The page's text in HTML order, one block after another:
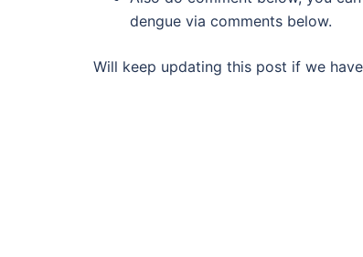
dengue via comments below.
Will keep updating this post if we